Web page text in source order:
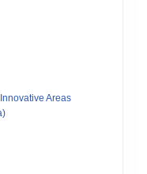
Areas